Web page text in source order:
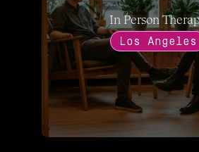
In Person
Los Angeles